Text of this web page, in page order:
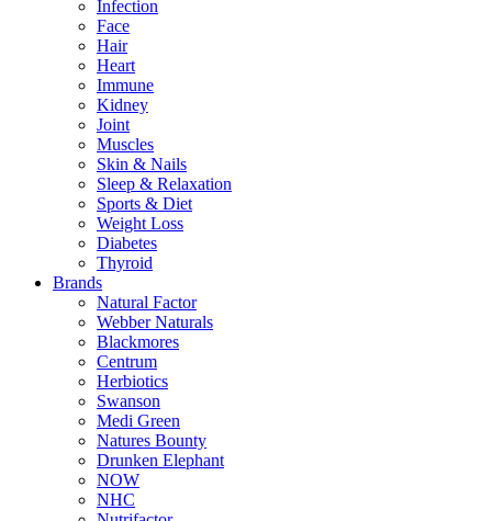
Infection
Face
Hair
Heart
Immune
Kidney
Joint
Muscles
Skin & Nails
Sleep & Relaxation
Sports & Diet
Weight Loss
Diabetes
Thyroid
Brands
Natural Factor
Webber Naturals
Blackmores
Centrum
Herbiotics
Swanson
Medi Green
Natures Bounty
Drunken Elephant
NOW
NHC